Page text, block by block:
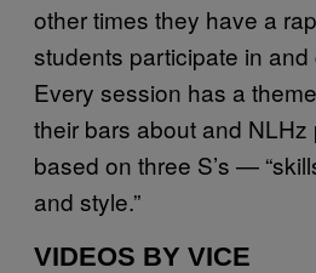
other times they have a
students participate in
Every session has a
their bars about and
based on three S’s —
and style.”
VIDEOS BY VICE